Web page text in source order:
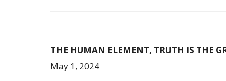
THE HUMAN ELEMENT, TRUTH IS THE
May 1, 2024